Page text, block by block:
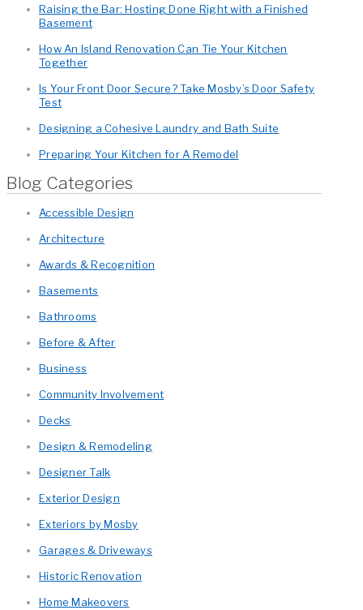
Raising the Bar: Hosting Done Right with a Finished
Basement
How An Island Renovation Can Tie Your Kitchen
Together
Is Your Front Door Secure? Take Mosby’s Door Safety
Test
Designing a Cohesive Laundry and Bath Suite
Preparing Your Kitchen for A Remodel
Blog Categories
Accessible Design
Architecture
Awards & Recognition
Basements
Bathrooms
Before & After
Business
Community Involvement
Decks
Design & Remodeling
Designer Talk
Exterior Design
Exteriors by Mosby
Garages & Driveways
Historic Renovation
Home Makeovers